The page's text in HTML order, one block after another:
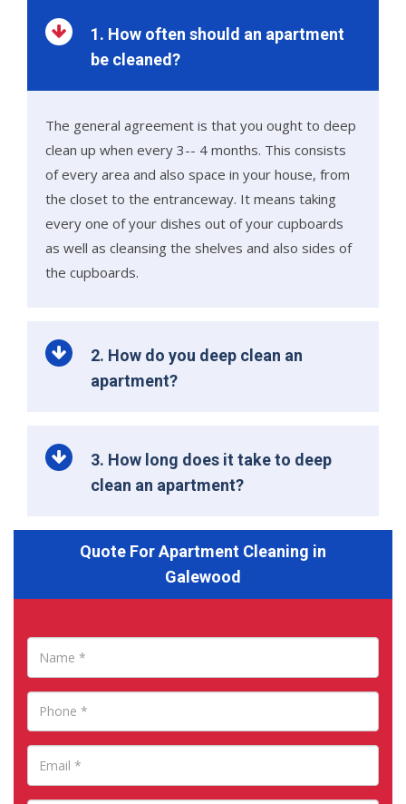
1. How often should an apartment
be cleaned?
The general agreement is that you ought to deep
clean up when every 3-- 4 months. This consists
of every area and also space in your house, from
the closet to the entranceway. It means taking
every one of your dishes out of your cupboards
as well as cleansing the shelves and also sides of
the cupboards.
2. How do you deep clean an
apartment?
3. How long does it take to deep
clean an apartment?
Quote For Apartment Cleaning in
Galewood